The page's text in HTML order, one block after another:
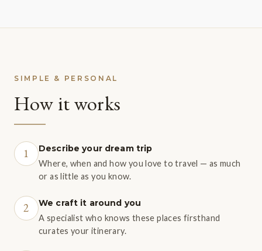
SIMPLE & PERSONAL
How it works
1 Describe your dream trip
Where, when and how you love to travel — as much
or as little as you know.
2 We craft it around you
A specialist who knows these places firsthand
curates your itinerary.